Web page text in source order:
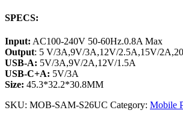
SPECS:
Input: AC100-240V 50-60Hz.0.8A Max
Output: 5 V/3A,9V/3A,12V/2.5A,15V/
USB-A: 5V/3A,9V/2A,12V/1.5A
USB-C+A: 5V/3A
Size: 45.3*32.2*30.8MM
SKU: MOB-SAM-S26UC Category: Mobile